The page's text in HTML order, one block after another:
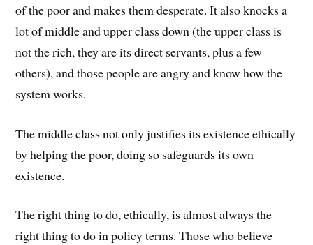
of the poor and makes them desperate. It also knocks a
lot of middle and upper class down (the upper class is
not the rich, they are its direct servants, plus a few
others), and those people are angry and know how the
system works.
The middle class not only justifies its existence ethically
by helping the poor, doing so safeguards its own
existence.
The right thing to do, ethically, is almost always the
right thing to do in policy terms. Those who believe